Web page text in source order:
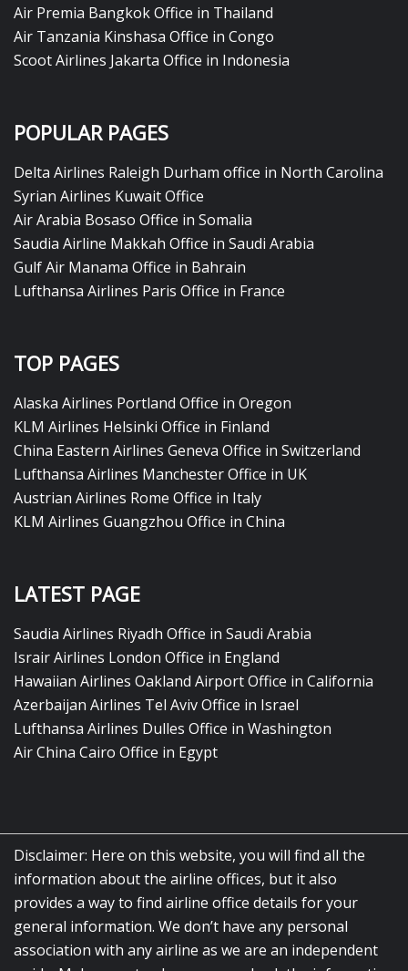
Air Premia Bangkok Office in Thailand
Air Tanzania Kinshasa Office in Congo
Scoot Airlines Jakarta Office in Indonesia
POPULAR PAGES
Delta Airlines Raleigh Durham office in North Carolina
Syrian Airlines Kuwait Office
Air Arabia Bosaso Office in Somalia
Saudia Airline Makkah Office in Saudi Arabia
Gulf Air Manama Office in Bahrain
Lufthansa Airlines Paris Office in France
TOP PAGES
Alaska Airlines Portland Office in Oregon
KLM Airlines Helsinki Office in Finland
China Eastern Airlines Geneva Office in Switzerland
Lufthansa Airlines Manchester Office in UK
Austrian Airlines Rome Office in Italy
KLM Airlines Guangzhou Office in China
LATEST PAGE
Saudia Airlines Riyadh Office in Saudi Arabia
Israir Airlines London Office in England
Hawaiian Airlines Oakland Airport Office in California
Azerbaijan Airlines Tel Aviv Office in Israel
Lufthansa Airlines Dulles Office in Washington
Air China Cairo Office in Egypt
Disclaimer: Here on this website, you will find all the
information about the airline offices, but it also
provides a way to find airline office details for your
general information. We don’t have any personal
association with any airline as we are an independent